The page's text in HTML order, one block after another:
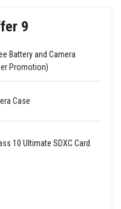
9
Battery and Camera
Promotion)
Case
10 Ultimate SDXC Card